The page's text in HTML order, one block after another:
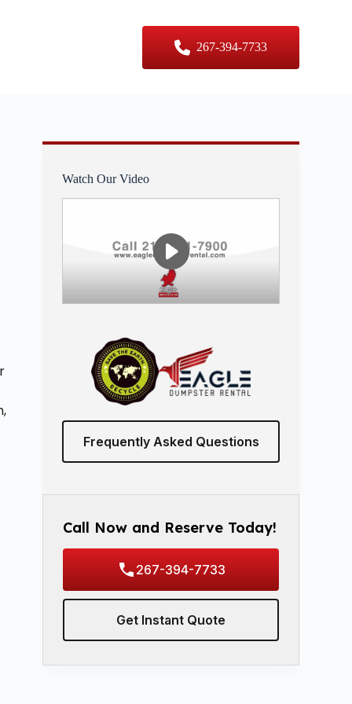
267-394-7733
Watch Our Video
Frequently Asked Questions
Call Now and Reserve Today!
267-394-7733
Get Instant Quote